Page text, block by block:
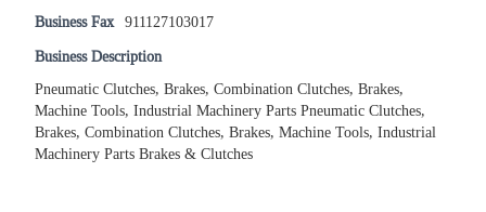
Business Fax 911127103017
Business Description
Pneumatic Clutches, Brakes, Combination Clutches, Brakes,
Machine Tools, Industrial Machinery Parts Pneumatic Clutches,
Brakes, Combination Clutches, Brakes, Machine Tools, Industrial
Machinery Parts Brakes & Clutches